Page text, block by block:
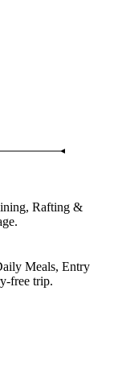
Rafting &
Meals, Entry
free trip.